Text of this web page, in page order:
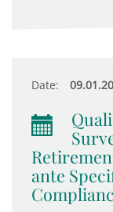
Date:
ante